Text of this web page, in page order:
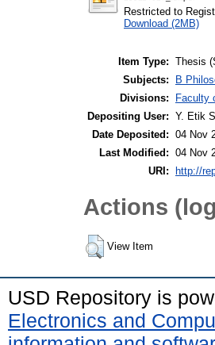
Restricted to
Download (2MB)
Item Type: Thesis
Subjects:
B
Divisions:
Faculty
Depositing User: Y. Etik
Date Deposited: 04 Nov
Last Modified: 04 Nov
URI:
http://
Actions
View Item
USD Repository is
Electronics and